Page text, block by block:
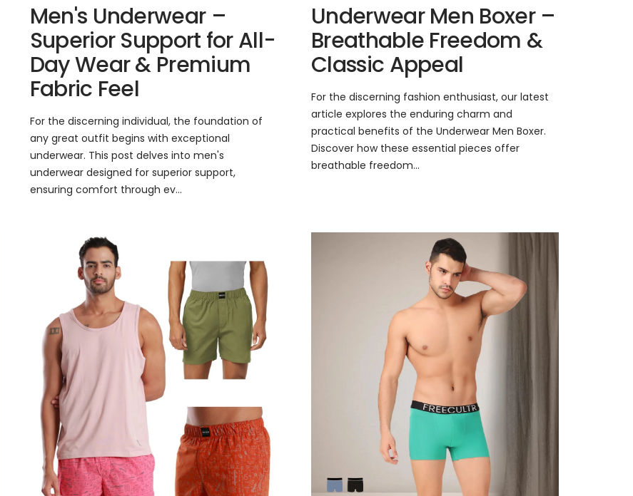
Men's Underwear –
Superior Support for All-
Day Wear & Premium
Fabric Feel
For the discerning individual, the foundation of
any great outfit begins with exceptional
underwear. This post delves into men's
underwear designed for superior support,
ensuring comfort through ev...
Underwear Men Boxer –
Breathable Freedom &
Classic Appeal
For the discerning fashion enthusiast, our latest
article explores the enduring charm and
practical benefits of the Underwear Men Boxer.
Discover how these essential pieces offer
breathable freedom...